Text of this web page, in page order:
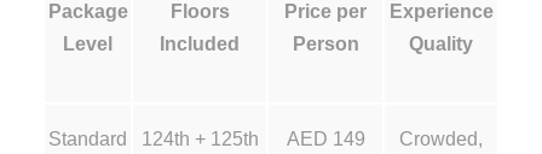
Package
Level
Floors
Included
Price per
Person
Experience
Quality
Standard 124th + 125th
AED 149
Crowded,